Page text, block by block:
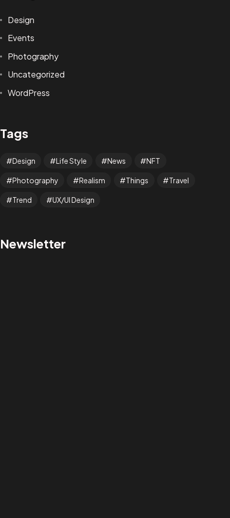
Design
Events
Photography
Uncategorized
WordPress
Tags
Design Life Style News NFT
Photography Realism Things Travel
Trend UX/UI Design
Newsletter
DESIGN NEW WORLDS!